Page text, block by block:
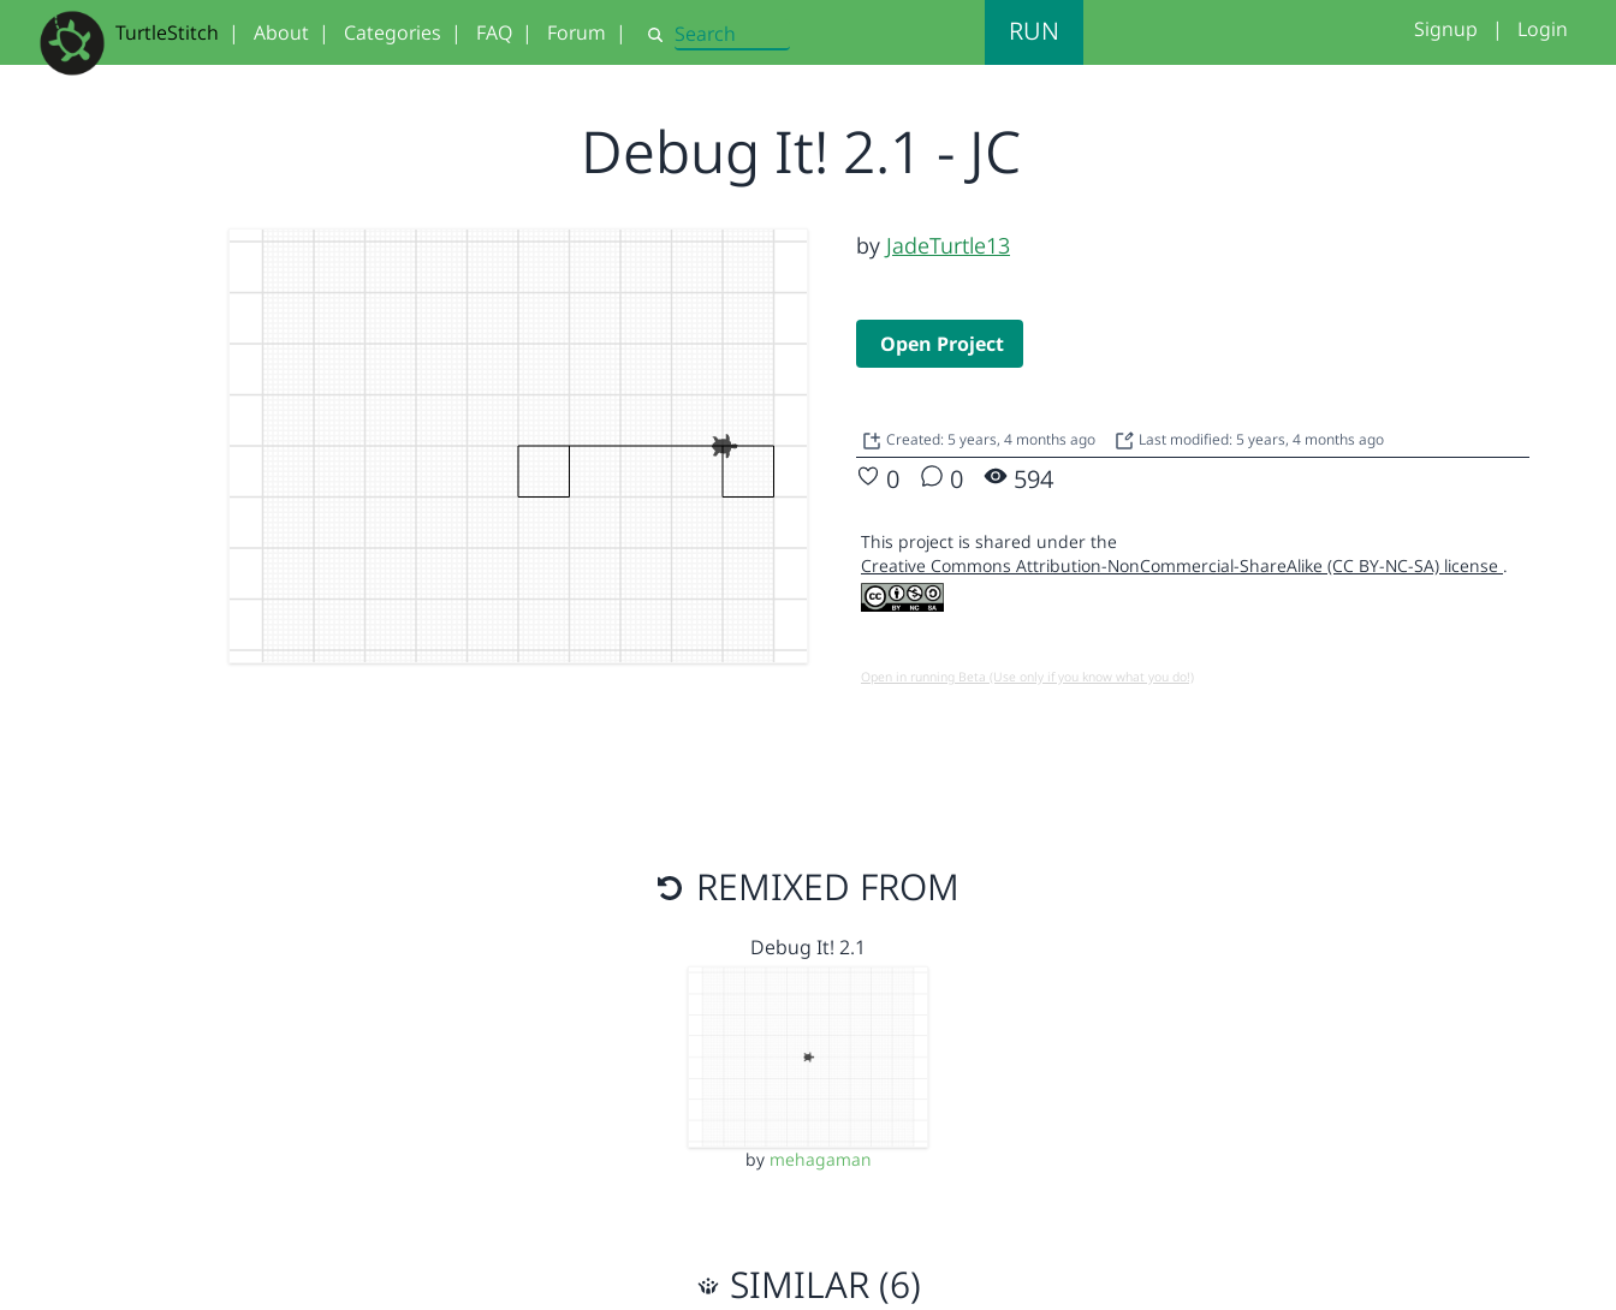
TurtleStitch | About | Categories | FAQ | Forum | Search RUN Signup | Login
Debug It! 2.1 - JC
by JadeTurtle13
Open Project
Created: 5 years, 4 months ago Last modified: 5 years, 4 months ago
0 0 594
This project is shared under the
Creative Commons Attribution-NonCommercial-ShareAlike (CC BY-NC-SA) license .
Open in running Beta (Use only if you know what you do!)
REMIXED FROM
Debug It! 2.1
by mehagaman
SIMILAR (6)